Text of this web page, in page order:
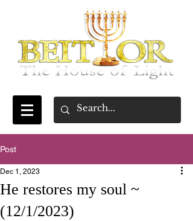
Post
He restores my soul ~
(12/1/2023)
Dec 1, 2023